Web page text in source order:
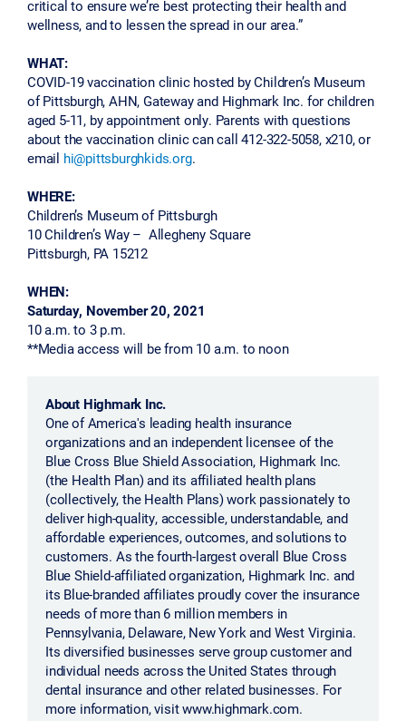
critical to ensure we’re best protecting their health and
wellness, and to lessen the spread in our area.”
WHAT:
COVID-19 vaccination clinic hosted by Children’s Museum
of Pittsburgh, AHN, Gateway and Highmark Inc. for children
aged 5-11, by appointment only. Parents with questions
about the vaccination clinic can call 412-322-5058, x210, or
email hi@pittsburghkids.org.
WHERE:
Children’s Museum of Pittsburgh
10 Children’s Way – Allegheny Square
Pittsburgh, PA 15212
WHEN:
Saturday, November 20, 2021
10 a.m. to 3 p.m.
**Media access will be from 10 a.m. to noon
About Highmark Inc.
One of America's leading health insurance
organizations and an independent licensee of the
Blue Cross Blue Shield Association, Highmark Inc.
(the Health Plan) and its affiliated health plans
(collectively, the Health Plans) work passionately to
deliver high-quality, accessible, understandable, and
affordable experiences, outcomes, and solutions to
customers. As the fourth-largest overall Blue Cross
Blue Shield-affiliated organization, Highmark Inc. and
its Blue-branded affiliates proudly cover the insurance
needs of more than 6 million members in
Pennsylvania, Delaware, New York and West Virginia.
Its diversified businesses serve group customer and
individual needs across the United States through
dental insurance and other related businesses. For
more information, visit www.highmark.com.